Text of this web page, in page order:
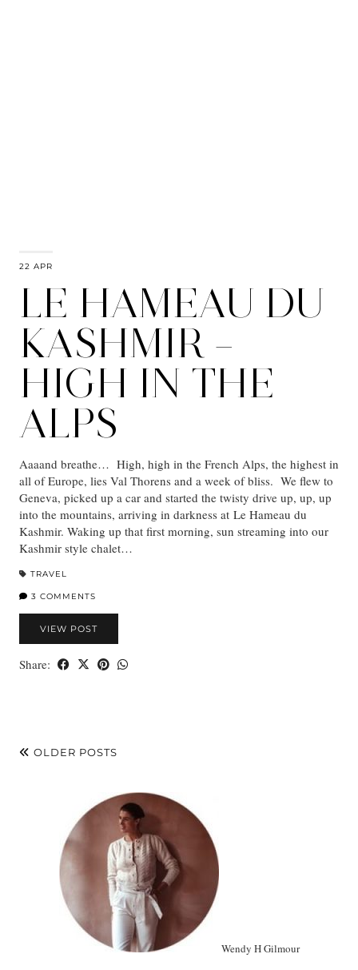
22 APR
LE HAMEAU DU
KASHMIR –
HIGH IN THE
ALPS
Aaaand breathe… High, high in the French Alps, the highest in
all of Europe, lies Val Thorens and a week of bliss. We flew to
Geneva, picked up a car and started the twisty drive up, up, up
into the mountains, arriving in darkness at Le Hameau du
Kashmir. Waking up that first morning, sun streaming into our
Kashmir style chalet…
TRAVEL
3 COMMENTS
VIEW POST
Share:
OLDER POSTS
Wendy H Gilmour